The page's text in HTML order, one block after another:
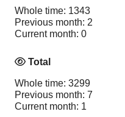
Whole time: 1343
Previous month: 2
Current month: 0
Total
Whole time: 3299
Previous month: 7
Current month: 1